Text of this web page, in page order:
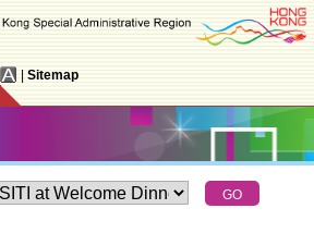
Sitemap